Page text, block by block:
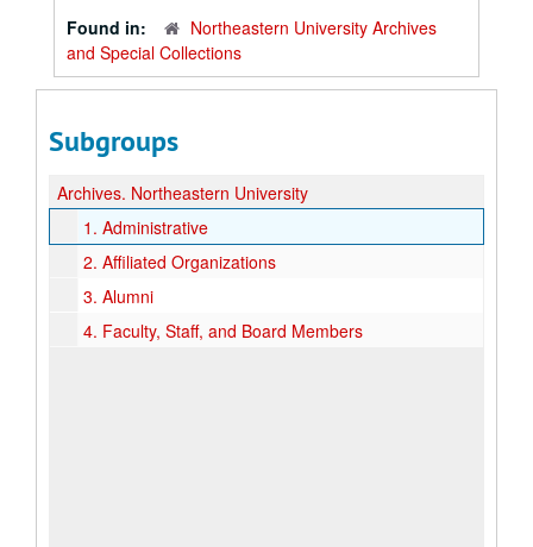
Found in:
Northeastern University Archives
and Special Collections
Subgroups
Archives. Northeastern University
1. Administrative
2. Affiliated Organizations
3. Alumni
4. Faculty, Staff, and Board Members